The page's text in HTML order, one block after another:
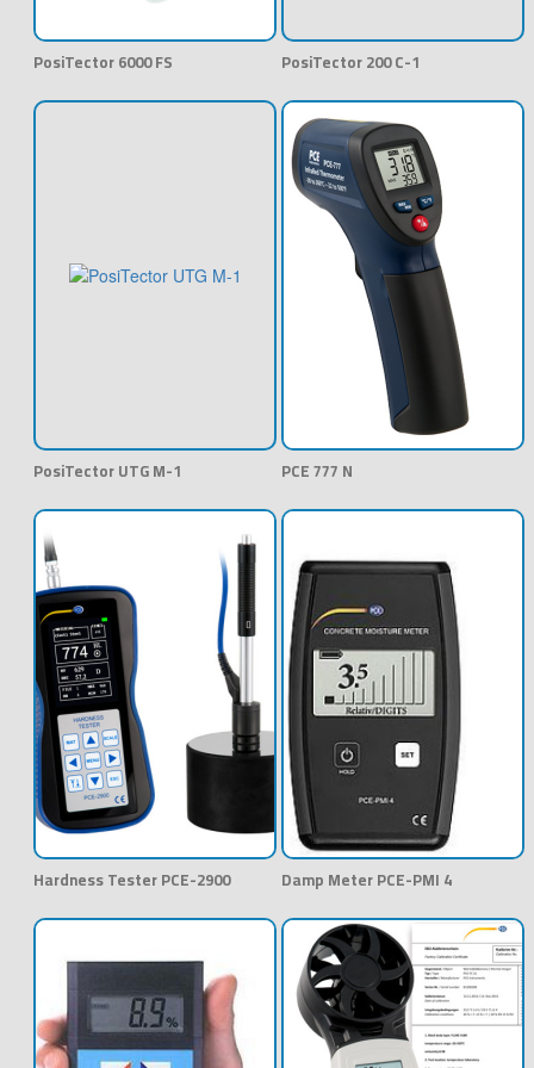
PosiTector 6000 FS PosiTector 200 C-1
PosiTector UTG M-1 PCE 777 N
Hardness Tester PCE-2900 Damp Meter PCE-PMI 4